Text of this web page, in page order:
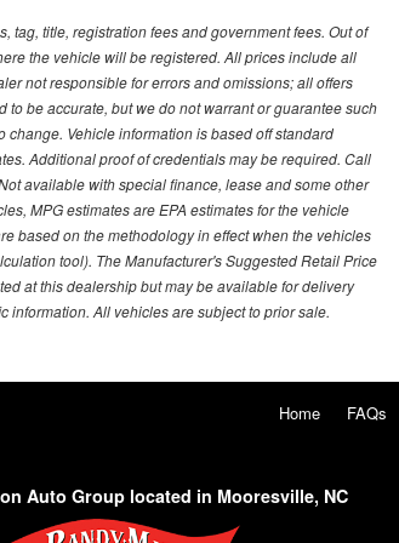
title, registration fees and government fees. Out of
the vehicle will be registered. All prices include all
not responsible for errors and omissions; all offers
be accurate, but we do not warrant or guarantee such
Vehicle information is based off standard
Additional proof of credentials may be required. Call
available with special finance, lease and some other
MPG estimates are EPA estimates for the vehicle
based on the methodology in effect when the vehicles
tool). The Manufacturer's Suggested Retail Price
at this dealership but may be available for delivery
information. All vehicles are subject to prior sale.
Home FAQs
Auto Group located in Mooresville, NC